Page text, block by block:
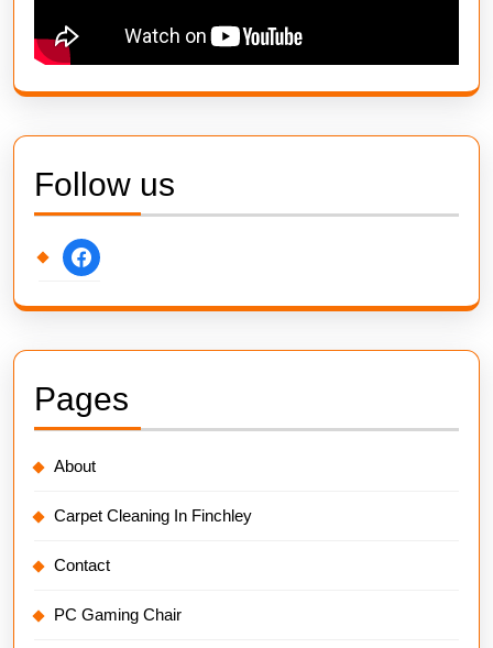
Follow us
facebook
Pages
About
Carpet Cleaning In Finchley
Contact
PC Gaming Chair